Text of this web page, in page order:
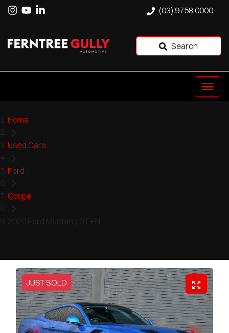
(03) 9758 0000
Search
Home
Used Cars
Ford
Coupe
2020 Ford Mustang GT FN
JUST SOLD